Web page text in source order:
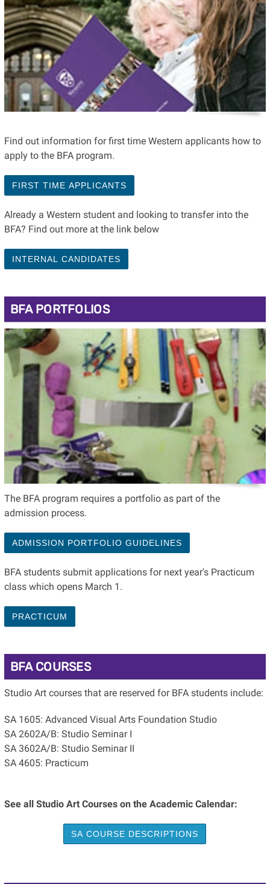
Find out information for first time Western applicants how to
apply to the BFA program.
FIRST TIME APPLICANTS
Already a Western student and looking to transfer into the
BFA? Find out more at the link below
INTERNAL CANDIDATES
BFA PORTFOLIOS
The BFA program requires a portfolio as part of the
admission process.
ADMISSION PORTFOLIO GUIDELINES
BFA students submit applications for next year's Practicum
class which opens March 1.
PRACTICUM
BFA COURSES
Studio Art courses that are reserved for BFA students include:
SA 1605: Advanced Visual Arts Foundation Studio
SA 2602A/B: Studio Seminar I
SA 3602A/B: Studio Seminar II
SA 4605: Practicum
See all Studio Art Courses on the Academic Calendar:
SA COURSE DESCRIPTIONS